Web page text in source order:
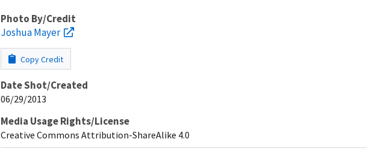
Photo By/Credit
Joshua Mayer
Copy Credit
Date Shot/Created
06/29/2013
Media Usage Rights/License
Creative Commons Attribution-ShareAlike 4.0